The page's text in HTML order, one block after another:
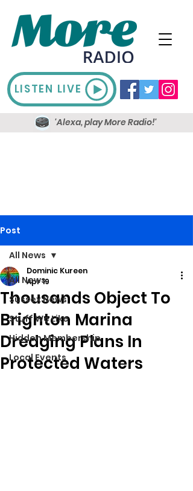
LISTEN LIVE
'Alexa, play More Radio!'
Post
All News
Sussex News
Stuff We Like
Hidden Membership
Local Events
All News
Thousands Object To
Brighton Marina
Dredging Plans In
Protected Waters
Dominic Kureen
Apr 19